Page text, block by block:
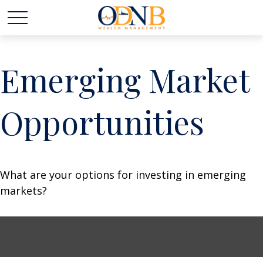
Emerging Market
Opportunities
What are your options for investing in emerging
markets?